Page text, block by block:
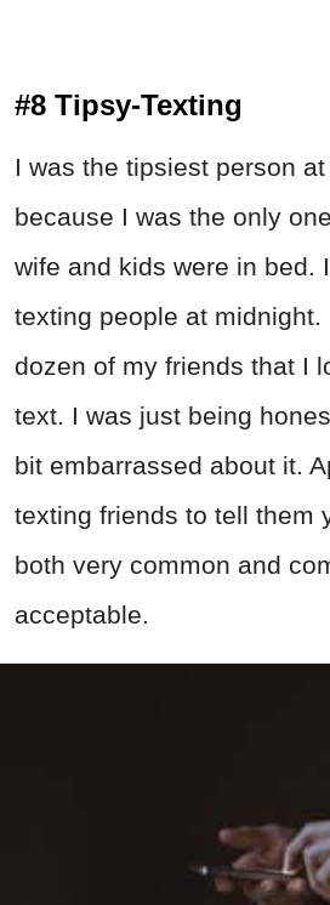
#8 Tipsy-Texting
I was the tipsiest person
because I was the only
wife and kids were in bed.
texting people at midnight.
dozen of my friends that I
text. I was just being
bit embarrassed about it.
texting friends to tell them
both very common and
acceptable.